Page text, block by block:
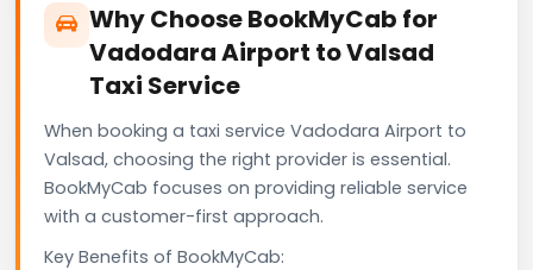
Why Choose BookMyCab for
Vadodara Airport to Valsad
Taxi Service
When booking a taxi service Vadodara Airport to
Valsad, choosing the right provider is essential.
BookMyCab focuses on providing reliable service
with a customer-first approach.
Key Benefits of BookMyCab: